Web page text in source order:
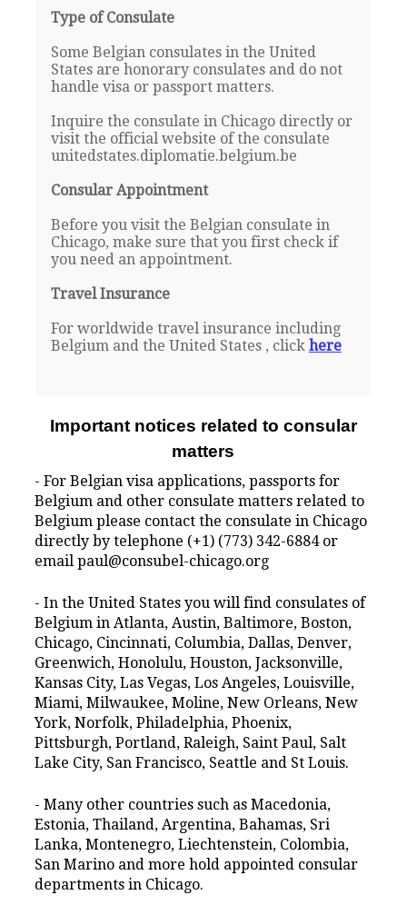
Type of Consulate
Some Belgian consulates in the United
States are honorary consulates and do not
handle visa or passport matters.
Inquire the consulate in Chicago directly or
visit the official website of the consulate
unitedstates.diplomatie.belgium.be
Consular Appointment
Before you visit the Belgian consulate in
Chicago, make sure that you first check if
you need an appointment.
Travel Insurance
For worldwide travel insurance including
Belgium and the United States , click here
Important notices related to consular
matters
- For Belgian visa applications, passports for
Belgium and other consulate matters related to
Belgium please contact the consulate in Chicago
directly by telephone (+1) (773) 342-6884 or
email paul@consubel-chicago.org
- In the United States you will find consulates of
Belgium in Atlanta, Austin, Baltimore, Boston,
Chicago, Cincinnati, Columbia, Dallas, Denver,
Greenwich, Honolulu, Houston, Jacksonville,
Kansas City, Las Vegas, Los Angeles, Louisville,
Miami, Milwaukee, Moline, New Orleans, New
York, Norfolk, Philadelphia, Phoenix,
Pittsburgh, Portland, Raleigh, Saint Paul, Salt
Lake City, San Francisco, Seattle and St Louis.
- Many other countries such as Macedonia,
Estonia, Thailand, Argentina, Bahamas, Sri
Lanka, Montenegro, Liechtenstein, Colombia,
San Marino and more hold appointed consular
departments in Chicago.